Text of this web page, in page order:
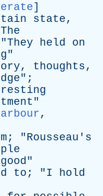
]
state,
The
They held
on
"
, thoughts,
";
"
,
; "Rousseau's
good"
to ; "I
hold